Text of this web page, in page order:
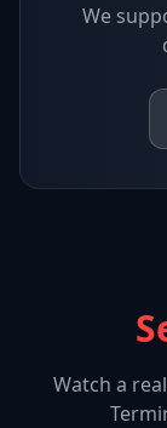
We
Watch a